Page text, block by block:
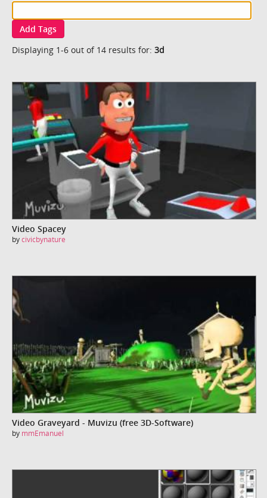
Add Tags
Displaying 1-6 out of 14 results for: 3d
Video Spacey
bycivicbynature
Video Graveyard - Muvizu (free 3D-Software)
by mmEmanuel